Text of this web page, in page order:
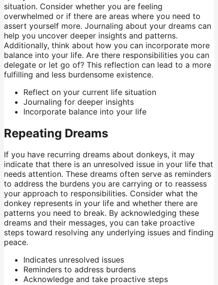
situation. Consider whether you are feeling
overwhelmed or if there are areas where you need to
assert yourself more. Journaling about your dreams can
help you uncover deeper insights and patterns.
Additionally, think about how you can incorporate more
balance into your life. Are there responsibilities you can
delegate or let go of? This reflection can lead to a more
fulfilling and less burdensome existence.
Reflect on your current life situation
Journaling for deeper insights
Incorporate balance into your life
Repeating Dreams
If you have recurring dreams about donkeys, it may
indicate that there is an unresolved issue in your life that
needs attention. These dreams often serve as reminders
to address the burdens you are carrying or to reassess
your approach to responsibilities. Consider what the
donkey represents in your life and whether there are
patterns you need to break. By acknowledging these
dreams and their messages, you can take proactive
steps toward resolving any underlying issues and finding
peace.
Indicates unresolved issues
Reminders to address burdens
Acknowledge and take proactive steps